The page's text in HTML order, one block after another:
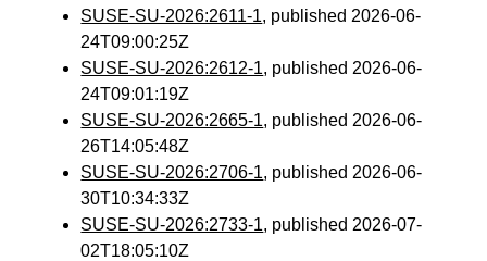
SUSE-SU-2026:2611-1, published 2026-06-
24T09:00:25Z
SUSE-SU-2026:2612-1, published 2026-06-
24T09:01:19Z
SUSE-SU-2026:2665-1, published 2026-06-
26T14:05:48Z
SUSE-SU-2026:2706-1, published 2026-06-
30T10:34:33Z
SUSE-SU-2026:2733-1, published 2026-07-
02T18:05:10Z